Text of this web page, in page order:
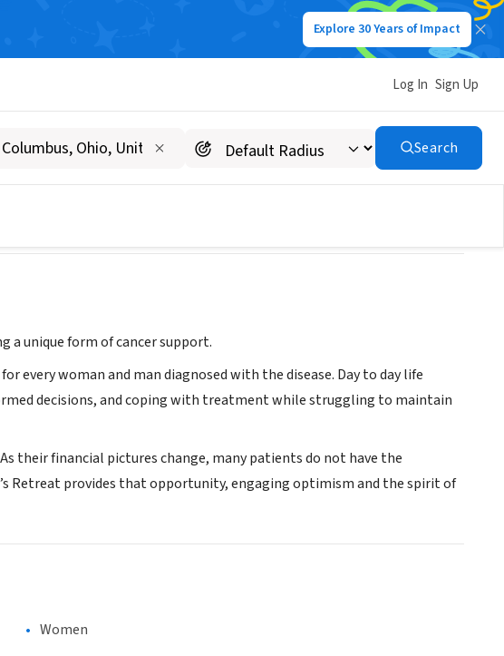
Explore 30 Years of Impact
Log In Sign Up
Search
a unique form of cancer support.
every woman and man diagnosed with the disease. Day to day life
decisions, and coping with treatment while struggling to maintain
their financial pictures change, many patients do not have the
Retreat provides that opportunity, engaging optimism and the spirit of
Women